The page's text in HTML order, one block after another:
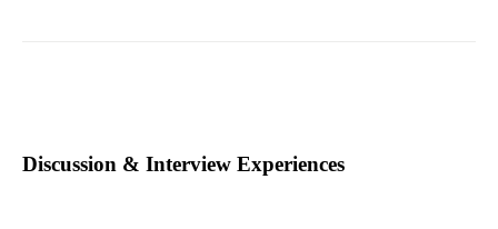
Discussion & Interview Experiences